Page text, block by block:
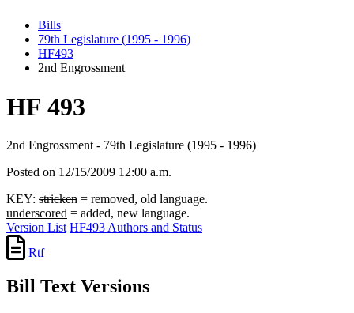
Bills
79th Legislature (1995 - 1996)
HF493
2nd Engrossment
HF 493
2nd Engrossment - 79th Legislature (1995 - 1996)
Posted on 12/15/2009 12:00 a.m.
KEY: stricken = removed, old language.
underscored = added, new language.
Version List HF493 Authors and Status
Rtf
Bill Text Versions